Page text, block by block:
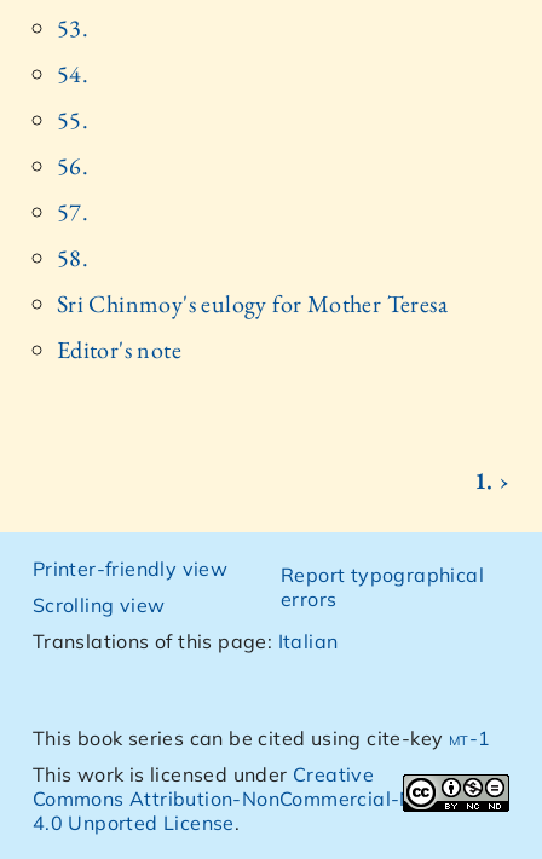
53.
54.
55.
56.
57.
58.
Sri Chinmoy's eulogy for Mother Teresa
Editor's note
1. ›
Printer-friendly view
Scrolling view
Report typographical
errors
Translations of this page: Italian
This book series can be cited using cite-key mt-1
This work is licensed under Creative
Commons Attribution-NonCommercial-NoDerivs
4.0 Unported License.